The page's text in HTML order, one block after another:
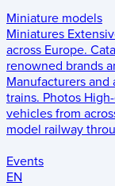
Miniature models
Miniatures
across Europe.
renowned brands
Manufacturers
trains. Photos
vehicles from
model railway
Events
EN